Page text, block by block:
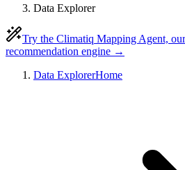
Data Explorer
Try the Climatiq Mapping Agent,
recommendation engine →
Data ExplorerHome